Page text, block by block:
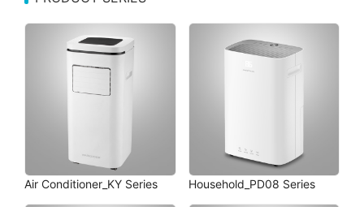
Air Conditioner_KY Series Household_PD08 Series